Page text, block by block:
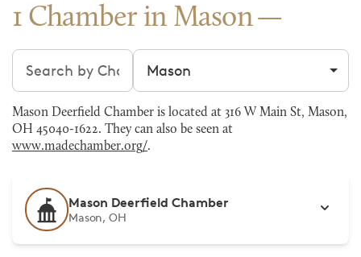
1 Chamber in Mason
Search chambers Filter by city
Mason Deerfield Chamber is located at 316 W Main St, Mason,
OH 45040-1622. They can also be seen at
www.madechamber.org/.
Mason Deerfield Chamber
Mason, OH